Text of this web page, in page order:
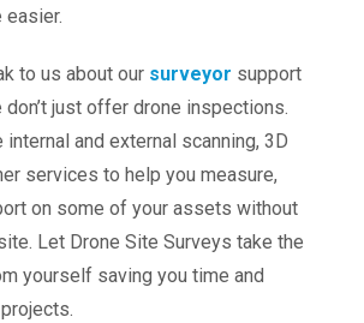
easier.
to us about our surveyor support
just offer drone inspections.
internal and external scanning, 3D
services to help you measure,
on some of your assets without
Let Drone Site Surveys take the
yourself saving you time and